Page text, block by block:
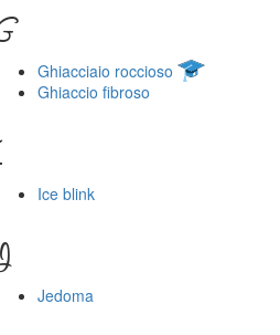
Ghiacciaio roccioso
Ghiaccio fibroso
Ice blink
Jedoma